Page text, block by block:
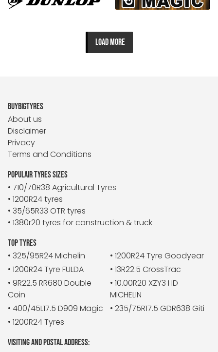
LOAD MORE
BUYBIGTYRES
About us
Disclaimer
Privacy
Terms and Conditions
POPULAIR TYRES SIZES
• 710/70R38 Agricultural Tyres
• 1200R24 tyres
• 35/65R33 OTR tyres
• 1380r20 tyres for construction & truck
TOP TYRES
• 325/95R24 Michelin
• 1200R24 Tyre Goodyear
• 1200R24 Tyre FULDA
• 13R22.5 CrossTrac
• 9R22.5 RR680 Double
Coin
• 10.00R20 XZY3 HD
MICHELIN
• 400/45L17.5 D909 Magic
• 235/75R17.5 GDR638 Giti
• 1200R24 Tyres
VISITING AND POSTAL ADDRESS: